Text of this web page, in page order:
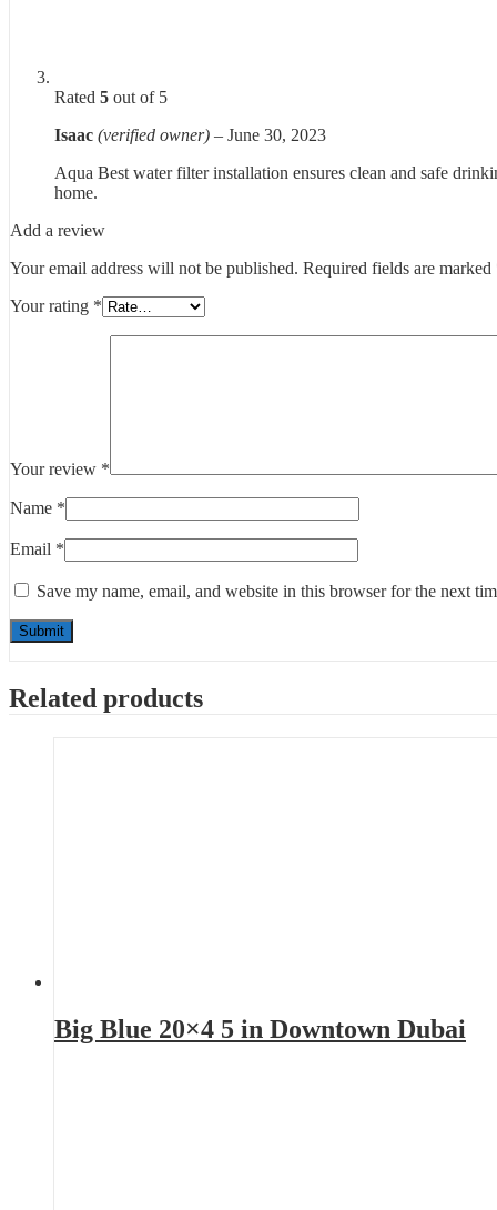
Rated 5 out of 5
Isaac (verified owner) – June 30, 2023
Aqua Best water filter installation ensures clean and safe
home.
Add a review
Your email address will not be published. Required fields are marked
Your rating *
Your review *
Name *
Email *
Save my name, email, and website in this browser for the next
Related products
Big Blue 20×4 5 in Downtown Dubai